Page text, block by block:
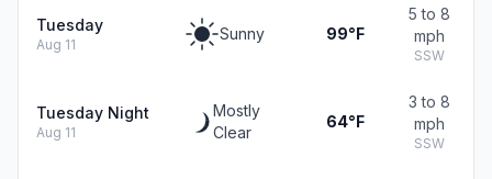
Tuesday
Aug 11
Sunny 99°F
5 to 8
mph
SSW
Tuesday Night
Aug 11
Mostly
Clear
64°F
3 to 8
mph
SSW